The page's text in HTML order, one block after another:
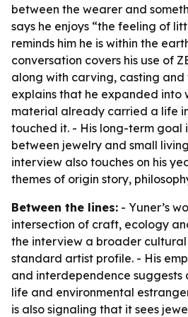
between the wearer and
says he enjoys “the feeling of
reminds him he is within the
conversation covers his use of
along with carving, casting and
explains that he expanded into
material already carried a life
touched it. - His long-term goal
between jewelry and small
interview also touches on his
themes of origin story,
Between the lines: - Yuner’s
intersection of craft, ecology
the interview a broader
standard artist profile. - His
and interdependence suggests
life and environmental
is also signaling that it sees